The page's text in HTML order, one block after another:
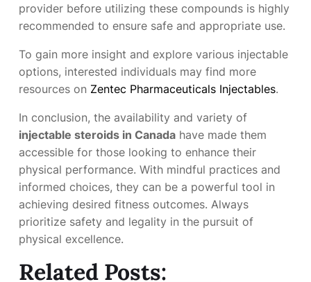
provider before utilizing these compounds is highly
recommended to ensure safe and appropriate use.
To gain more insight and explore various injectable
options, interested individuals may find more
resources on Zentec Pharmaceuticals Injectables.
In conclusion, the availability and variety of
injectable steroids in Canada have made them
accessible for those looking to enhance their
physical performance. With mindful practices and
informed choices, they can be a powerful tool in
achieving desired fitness outcomes. Always
prioritize safety and legality in the pursuit of
physical excellence.
Related Posts: